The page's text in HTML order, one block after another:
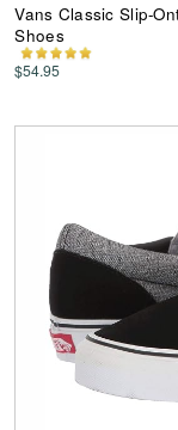
Vans Classic Slip-
Shoes
$54.95